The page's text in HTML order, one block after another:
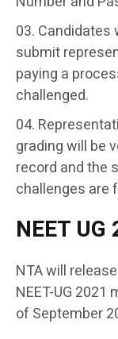
Candidates
submit
paying a
challenged.
grading will be
record and the
challenges are
NEET
NTA will
NEET-UG
of September